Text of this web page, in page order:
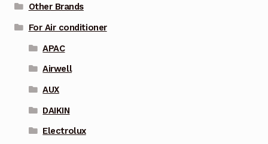
Other Brands
For Air conditioner
APAC
Airwell
AUX
DAIKIN
Electrolux